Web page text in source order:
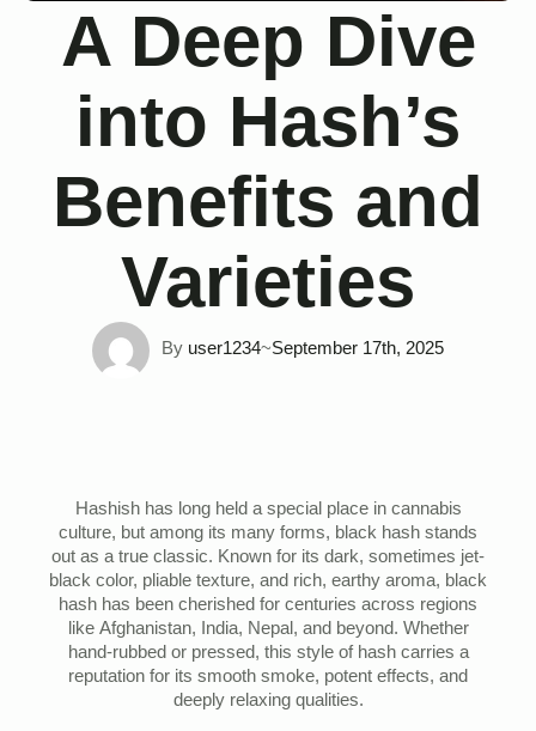
A Deep Dive
into Hash’s
Benefits and
Varieties
By user1234~September 17th, 2025
Hashish has long held a special place in cannabis
culture, but among its many forms, black hash stands
out as a true classic. Known for its dark, sometimes jet-
black color, pliable texture, and rich, earthy aroma, black
hash has been cherished for centuries across regions
like Afghanistan, India, Nepal, and beyond. Whether
hand-rubbed or pressed, this style of hash carries a
reputation for its smooth smoke, potent effects, and
deeply relaxing qualities.